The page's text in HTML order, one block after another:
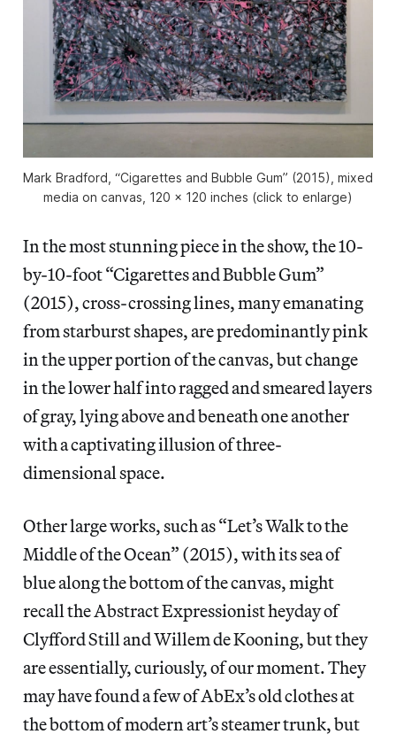
Mark Bradford, “Cigarettes and Bubble Gum” (2015), mixed
media on canvas, 120 x 120 inches (click to enlarge)
In the most stunning piece in the show, the 10-
by-10-foot “Cigarettes and Bubble Gum”
(2015), cross-crossing lines, many emanating
from starburst shapes, are predominantly pink
in the upper portion of the canvas, but change
in the lower half into ragged and smeared layers
of gray, lying above and beneath one another
with a captivating illusion of three-
dimensional space.
Other large works, such as “Let’s Walk to the
Middle of the Ocean” (2015), with its sea of
blue along the bottom of the canvas, might
recall the Abstract Expressionist heyday of
Clyfford Still and Willem de Kooning, but they
are essentially, curiously, of our moment. They
may have found a few of AbEx’s old clothes at
the bottom of modern art’s steamer trunk, but